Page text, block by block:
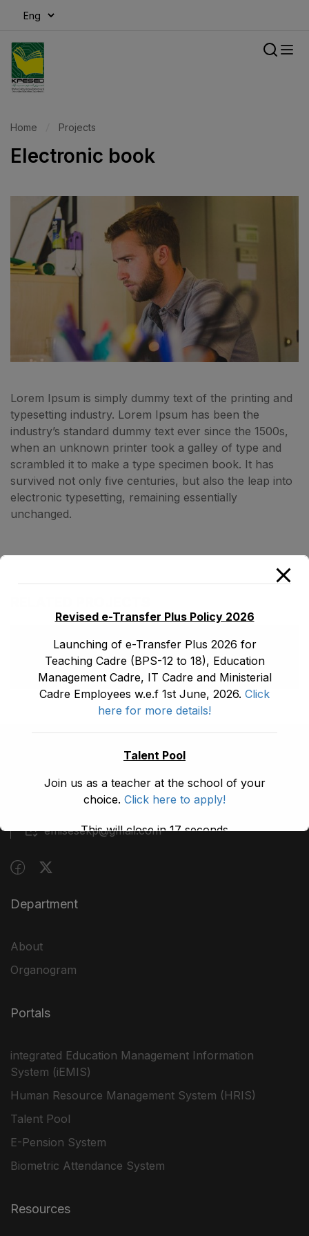
Home Projects
Electronic book
Lorem Ipsum is simply dummy text of the printing and
typesetting industry. Lorem Ipsum has been the
industry’s standard dummy text ever since the 1500s,
when an unknown printer took a galley of type and
scrambled it to make a type specimen book. It has
survived not only five centuries, but also the leap into
electronic typesetting, remaining essentially
unchanged.
Block A, 3rd Floor, Building A, Civil Secretariat,
emisesekp@gmail.com
Department
About
Organogram
Portals
integrated Education Management Information
System (iEMIS)
Human Resource Management System (HRIS)
Talent Pool
E-Pension System
Biometric Attendance System
Resources
Revised e-Transfer Plus Policy 2026
Launching of e-Transfer Plus 2026 for
Teaching Cadre (BPS-12 to 18), Education
Management Cadre, IT Cadre and Ministerial
Cadre Employees w.e.f 1st June, 2026. Click
here for more details!
Talent Pool
Join us as a teacher at the school of your
choice. Click here to apply!
This will close in17seconds